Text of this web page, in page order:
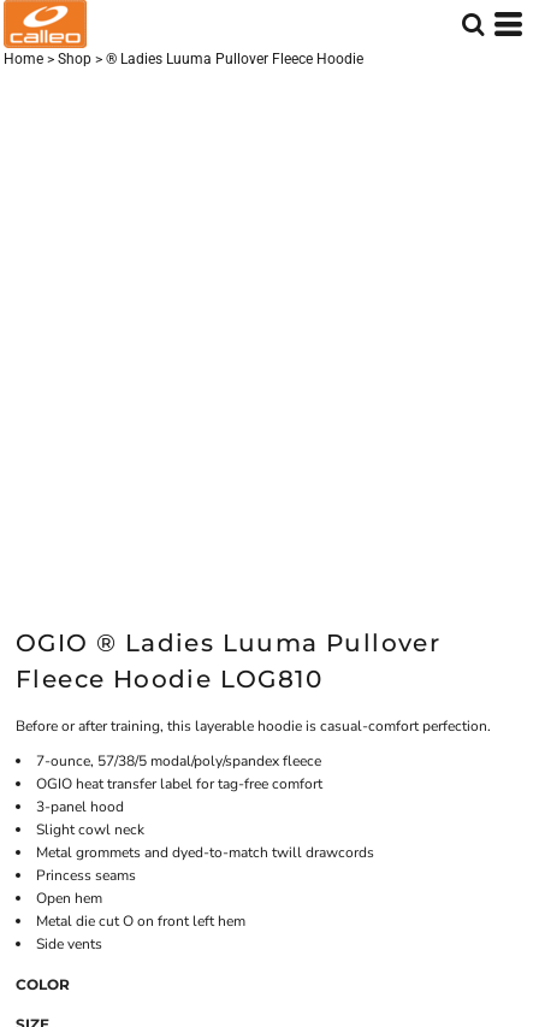
Home > Shop > ® Ladies Luuma Pullover Fleece Hoodie
OGIO ® Ladies Luuma Pullover
Fleece Hoodie LOG810
Before or after training, this layerable hoodie is casual-comfort perfection.
7-ounce, 57/38/5 modal/poly/spandex fleece
OGIO heat transfer label for tag-free comfort
3-panel hood
Slight cowl neck
Metal grommets and dyed-to-match twill drawcords
Princess seams
Open hem
Metal die cut O on front left hem
Side vents
COLOR